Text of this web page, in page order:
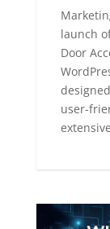
launch
Door
user-